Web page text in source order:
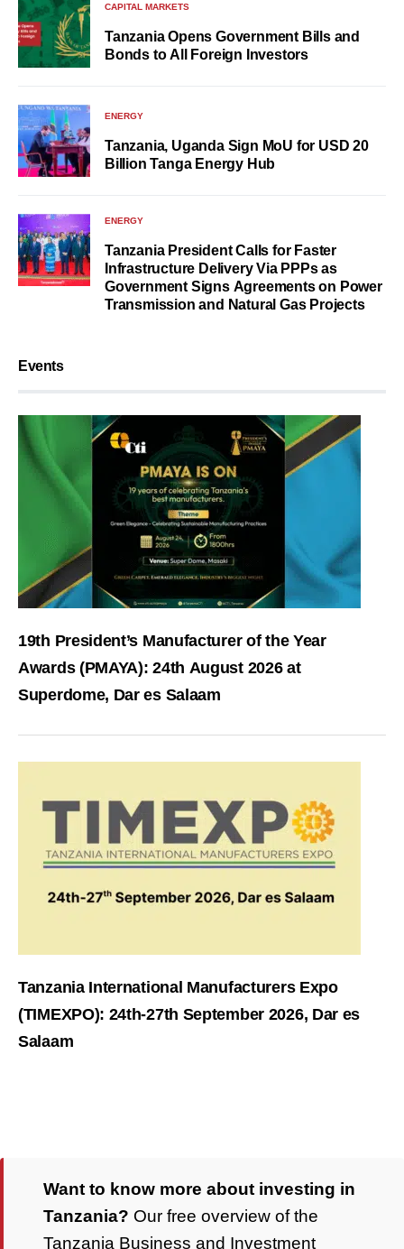
CAPITAL MARKETS
Tanzania Opens Government Bills and
Bonds to All Foreign Investors
ENERGY
Tanzania, Uganda Sign MoU for USD 20
Billion Tanga Energy Hub
ENERGY
Tanzania President Calls for Faster
Infrastructure Delivery Via PPPs as
Government Signs Agreements on Power
Transmission and Natural Gas Projects
Events
19th President’s Manufacturer of the Year
Awards (PMAYA): 24th August 2026 at
Superdome, Dar es Salaam
Tanzania International Manufacturers Expo
(TIMEXPO): 24th-27th September 2026, Dar es
Salaam
Want to know more about investing in
Tanzania? Our free overview of the
Tanzania Business and Investment